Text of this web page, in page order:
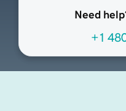
Need
+1